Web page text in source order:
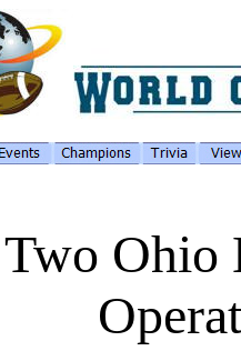
Two Ohio